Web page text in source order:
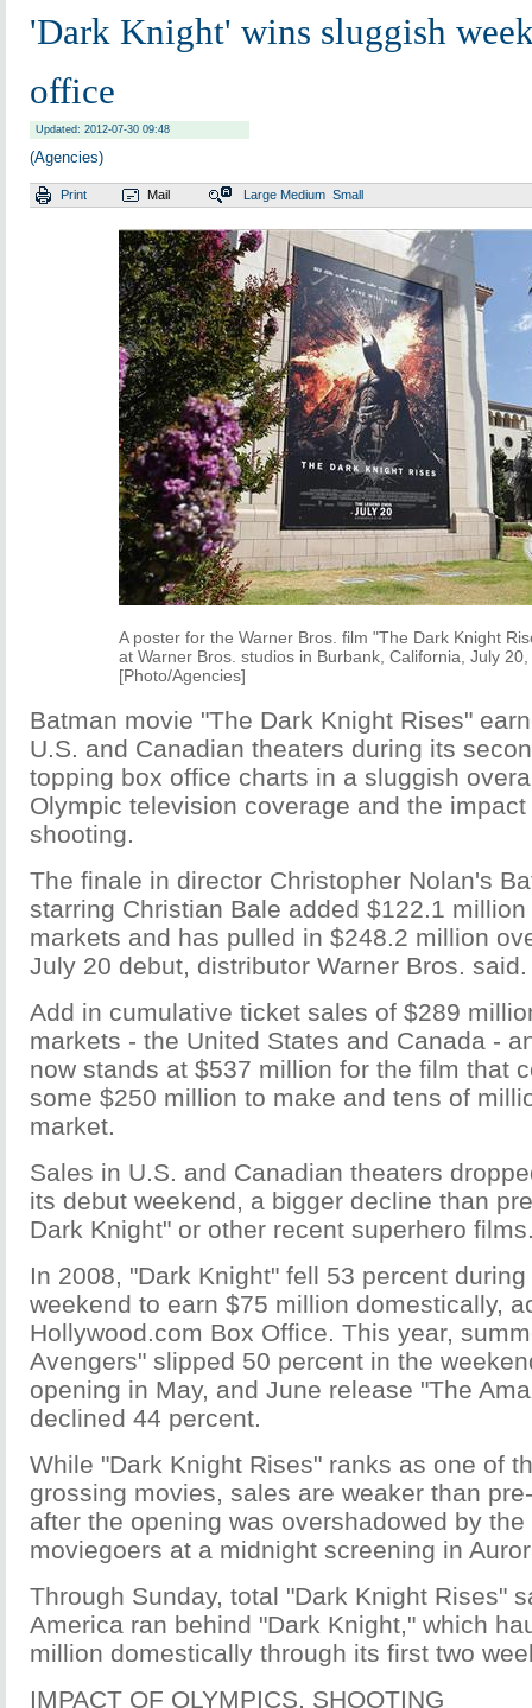
'Dark Knight' wins sluggish
office
Updated: 2012-07-30 09:48
(Agencies)
Print Mail Large Medium Small
A poster for the Warner Bros. film "The Dark Knight
at Warner Bros. studios in Burbank, California, July
[Photo/Agencies]
Batman movie "The Dark Knight Rises"
U.S. and Canadian theaters during its
topping box office charts in a sluggish
Olympic television coverage and the
shooting.
The finale in director Christopher Nolan's
starring Christian Bale added $122.1
markets and has pulled in $248.2 million
July 20 debut, distributor Warner Bros. said.
Add in cumulative ticket sales of $289
markets - the United States and Canada -
now stands at $537 million for the film that
some $250 million to make and tens of
market.
Sales in U.S. and Canadian theaters
its debut weekend, a bigger decline than
Dark Knight" or other recent superhero
In 2008, "Dark Knight" fell 53 percent
weekend to earn $75 million domestically,
Hollywood.com Box Office. This year,
Avengers" slipped 50 percent in the
opening in May, and June release "The
declined 44 percent.
While "Dark Knight Rises" ranks as one of
grossing movies, sales are weaker than
after the opening was overshadowed by
moviegoers at a midnight screening in
Through Sunday, total "Dark Knight Rises"
America ran behind "Dark Knight," which
million domestically through its first two
IMPACT OF OLYMPICS, SHOOTING